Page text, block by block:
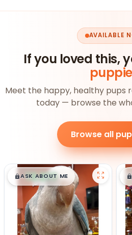
AVAILABLE
If you loved this,
Meet the happy, healthy pups
today — browse the
Browse all
$█,█99
ASK ABOUT ME